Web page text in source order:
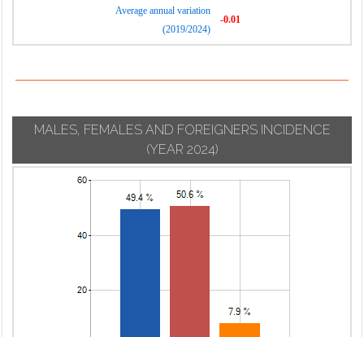
Average annual variation
(2019/2024)
-0.01
MALES, FEMALES AND FOREIGNERS INCIDENCE
(YEAR 2024)